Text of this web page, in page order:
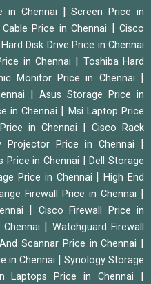
in Chennai
|Screen Price in
Price in Chennai
Cisco
Disk Drive Price in Chennai
in Chennai
Toshiba Hard
Monitor Price in Chennai
Asus Storage Price in
in Chennai
Msi Laptop Price
in Chennai
Cisco Rack
Projector Price in Chennai
Price in Chennai |Dell Storage
Price in Chennai |High End
Firewall Price in Chennai
Cisco Firewall Price in
Watchguard Firewall
Scannar Price in Chennai
in Chennai
Synology Storage
Laptops Price in Chennai